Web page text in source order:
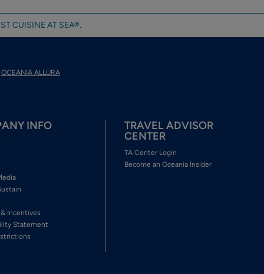
CUISINE AT SEA®.
OCEANIA ALLURA
INFO
Incentives
Statement
TRAVEL ADVISOR
CENTER
TA Center Login
Become an Oceania Insider